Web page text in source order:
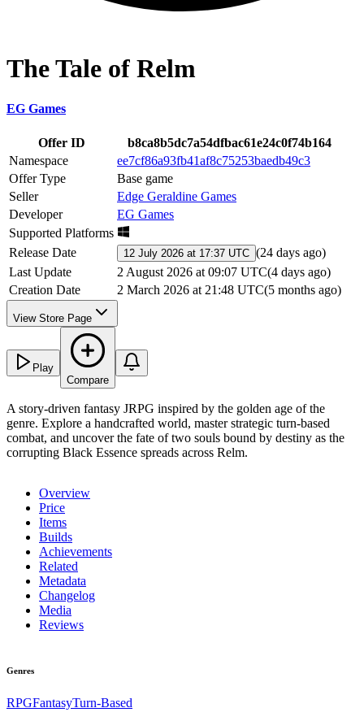
The Tale of Relm
EG Games
Offer ID
b8ca8b5dc7a54dfbac61e24c0f74b164
Namespace
ee7cf86a93fb41af8c75253baedb49c3
Offer Type
Base game
Seller
Edge Geraldine Games
Developer
EG Games
Supported Platforms
Release Date
12 July 2026 at 17:37 UTC (24 days ago)
Last Update
2 August 2026 at 09:07 UTC(4 days ago)
Creation Date
2 March 2026 at 21:48 UTC(5 months ago)
View Store Page
Play
Compare
A story-driven fantasy JRPG inspired by the golden age of the
genre. Explore a handcrafted world, master strategic turn-based
combat, and uncover the fate of two souls bound by destiny as the
corrupting Black Essence spreads across Relm.
Overview
Price
Items
Builds
Achievements
Related
Metadata
Changelog
Media
Reviews
Genres
RPGFantasyTurn-Based